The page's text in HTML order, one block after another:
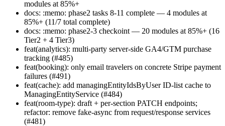
modules at 85%+
docs: :memo: phase2 tasks 8-11 complete — 4 modules at
85%+ (11/7 total complete)
docs: :memo: phase2-3 checkoint — 20 modules at 85%+ (16
Tier2 + 4 Tier3)
feat(analytics): multi-party server-side GA4/GTM purchase
tracking (#485)
feat(booking): only email travelers on concrete Stripe payment
failures (#491)
feat(cache): add managingEntityIdsByUser ID-list cache to
ManagingEntityService (#484)
feat(room-type): draft + per-section PATCH endpoints;
refactor: remove fake-async from request/response services
(#481)